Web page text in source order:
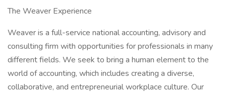
The Weaver Experience
Weaver is a full-service national accounting, advisory and
consulting firm with opportunities for professionals in many
different fields. We seek to bring a human element to the
world of accounting, which includes creating a diverse,
collaborative, and entrepreneurial workplace culture. Our